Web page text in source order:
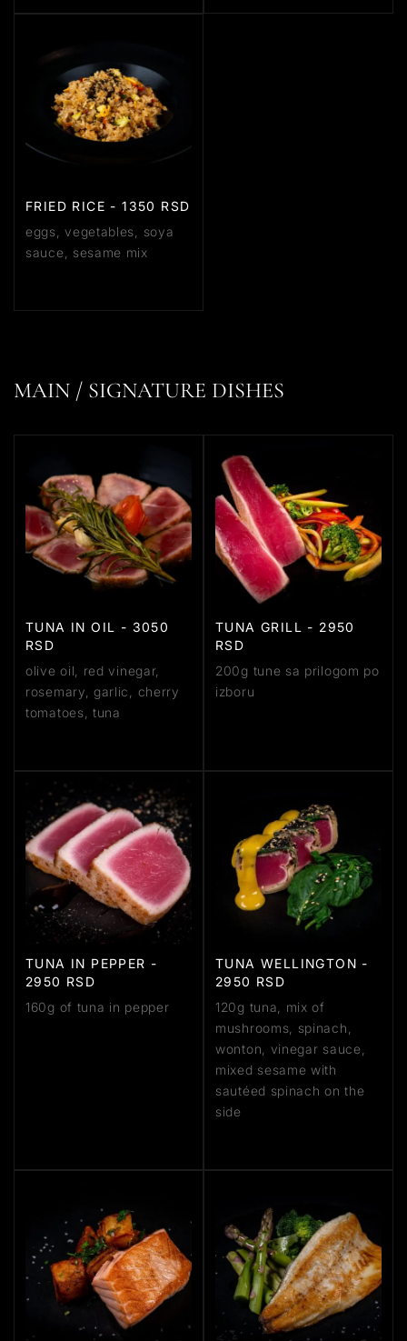
FRIED RICE - 1350 RSD
eggs, vegetables, soya
sauce, sesame mix
MAIN / SIGNATURE DISHES
TUNA IN OIL - 3050
RSD
olive oil, red vinegar,
rosemary, garlic, cherry
tomatoes, tuna
TUNA GRILL - 2950
RSD
200g tune sa prilogom po
izboru
TUNA IN PEPPER -
2950 RSD
160g of tuna in pepper
TUNA WELLINGTON -
2950 RSD
120g tuna, mix of
mushrooms, spinach,
wonton, vinegar sauce,
mixed sesame with
sautéed spinach on the
side